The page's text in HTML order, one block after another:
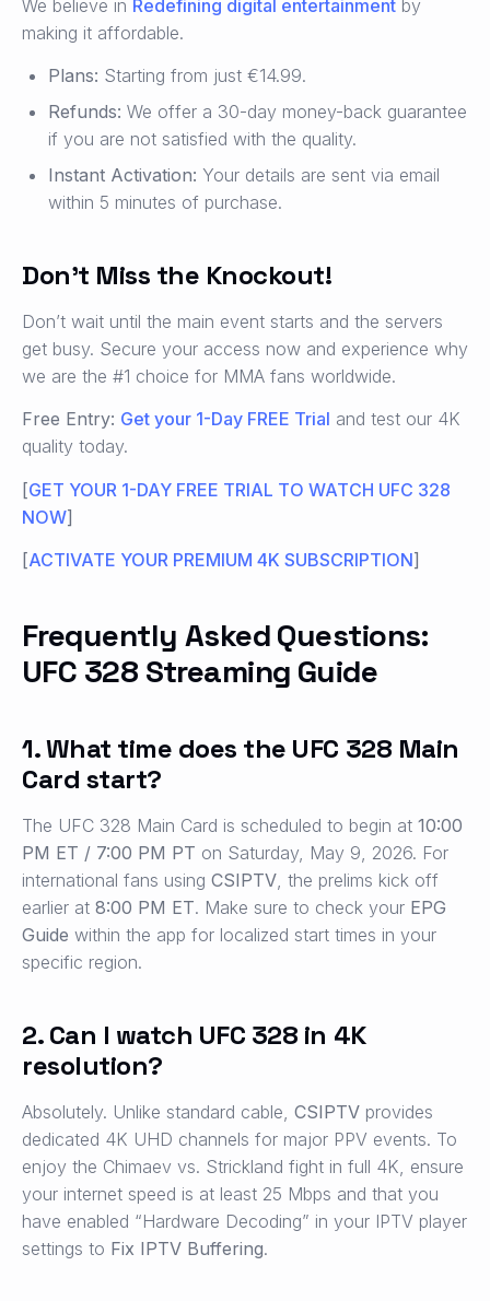
We believe in Redefining digital entertainment by
making it affordable.
Plans: Starting from just €14.99.
Refunds: We offer a 30-day money-back guarantee
if you are not satisfied with the quality.
Instant Activation: Your details are sent via email
within 5 minutes of purchase.
Don’t Miss the Knockout!
Don’t wait until the main event starts and the servers
get busy. Secure your access now and experience why
we are the #1 choice for MMA fans worldwide.
Free Entry: Get your 1-Day FREE Trial and test our 4K
quality today.
[GET YOUR 1-DAY FREE TRIAL TO WATCH UFC 328
NOW]
[ACTIVATE YOUR PREMIUM 4K SUBSCRIPTION]
Frequently Asked Questions:
UFC 328 Streaming Guide
1. What time does the UFC 328 Main
Card start?
The UFC 328 Main Card is scheduled to begin at 10:00
PM ET / 7:00 PM PT on Saturday, May 9, 2026. For
international fans using CSIPTV, the prelims kick off
earlier at 8:00 PM ET. Make sure to check your EPG
Guide within the app for localized start times in your
specific region.
2. Can I watch UFC 328 in 4K
resolution?
Absolutely. Unlike standard cable, CSIPTV provides
dedicated 4K UHD channels for major PPV events. To
enjoy the Chimaev vs. Strickland fight in full 4K, ensure
your internet speed is at least 25 Mbps and that you
have enabled “Hardware Decoding” in your IPTV player
settings to Fix IPTV Buffering.